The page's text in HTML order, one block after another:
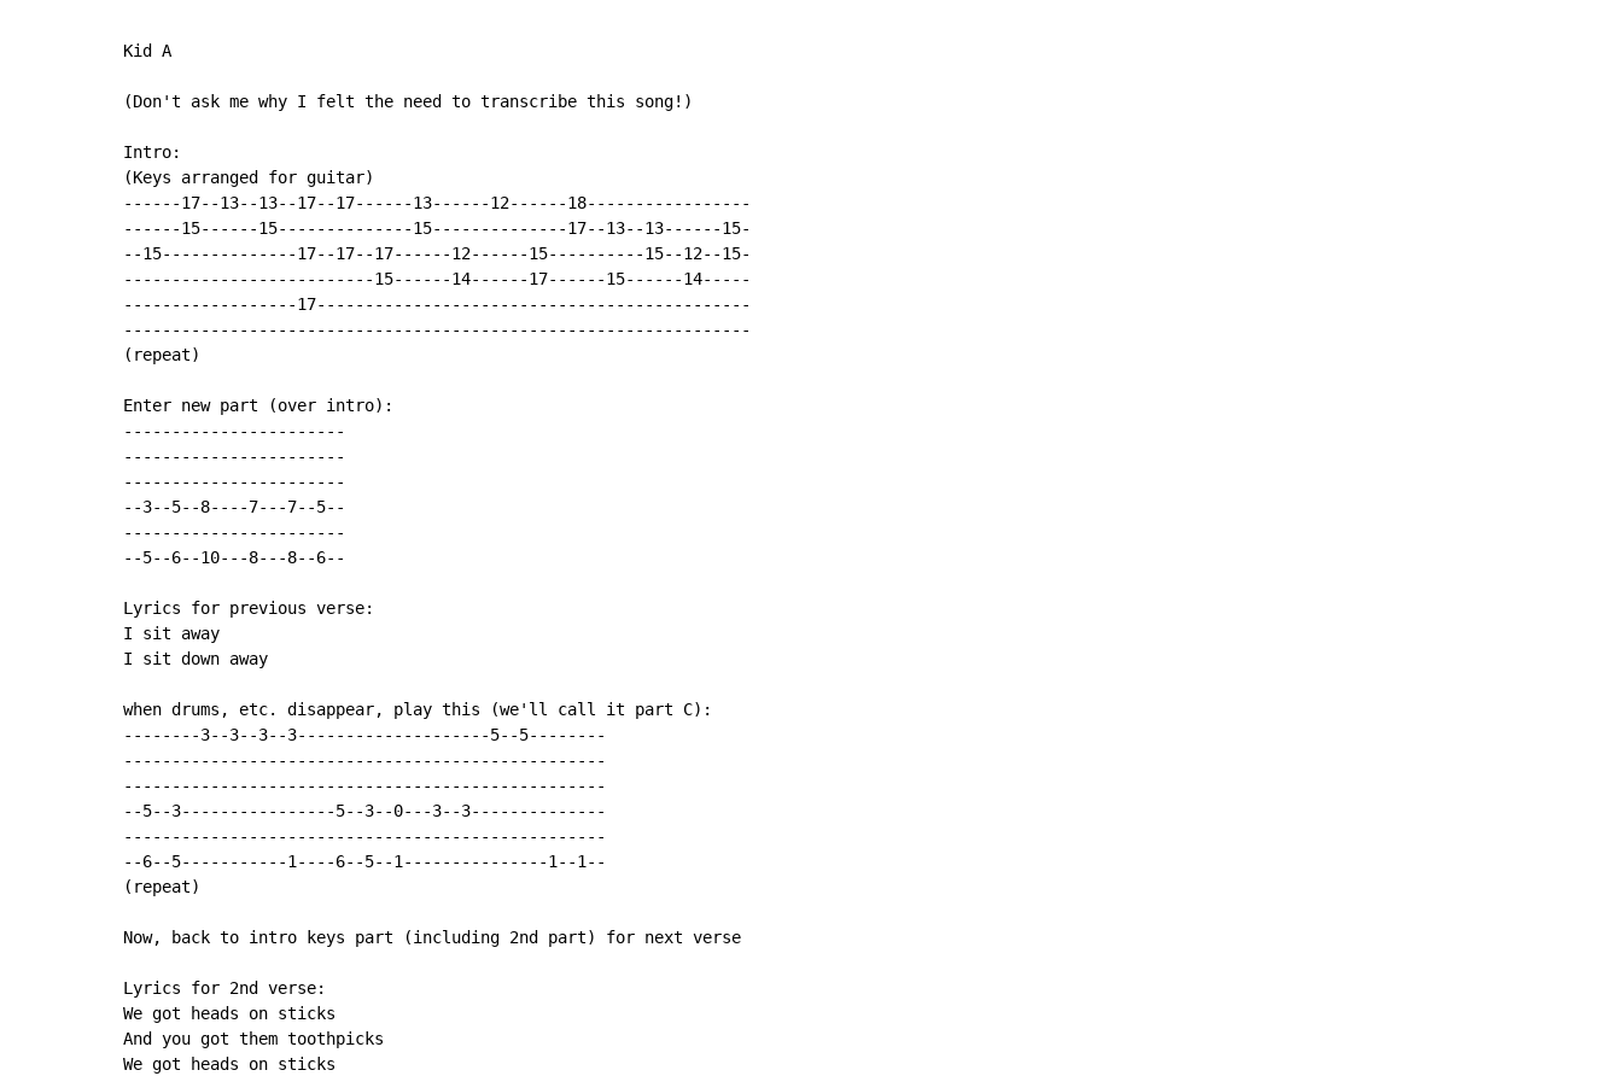
Kid A
(Don't ask me why I felt the need to transcribe this song!)
Intro:
(Keys arranged for guitar)
------17--13--13--17--17------13------12------18-----------------
------15------15--------------15--------------17--13--13------15-
--15--------------17--17--17------12------15----------15--12--15-
--------------------------15------14------17------15------14-----
------------------17---------------------------------------------
-----------------------------------------------------------------
(repeat)
Enter new part (over intro):
-----------------------
-----------------------
-----------------------
--3--5--8----7---7--5--
-----------------------
--5--6--10---8---8--6--
Lyrics for previous verse:
I sit away
I sit down away
when drums, etc. disappear, play this (we'll call it part C):
--------3--3--3--3--------------------5--5--------
--------------------------------------------------
--------------------------------------------------
--5--3----------------5--3--0---3--3--------------
--------------------------------------------------
--6--5-----------1----6--5--1---------------1--1--
(repeat)
Now, back to intro keys part (including 2nd part) for next verse
Lyrics for 2nd verse:
We got heads on sticks
And you got them toothpicks
We got heads on sticks